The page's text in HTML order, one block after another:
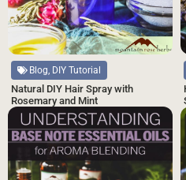
Blog, DIY Tutorial
Natural DIY Hair Spray with
Rosemary and Mint